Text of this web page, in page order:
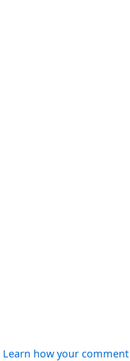
Learn how your comment